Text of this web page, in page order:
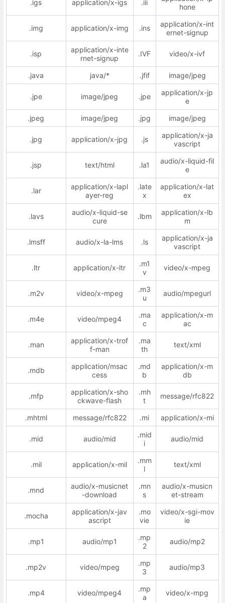
.igs application/x-igs .iii
hone
.img application/x-img .ins
application/x-int
ernet-signup
.isp
application/x-inte
rnet-signup
.IVF video/x-ivf
.java java/* .jfif image/jpeg
.jpe image/jpeg .jpe
application/x-jp
e
.jpeg
image/jpeg .jpg image/jpeg
.jpg application/x-jpg .js
application/x-ja
vascript
.jsp text/html .la1
audio/x-liquid-fil
e
.lar
application/x-lapl
ayer-reg
.late
x
application/x-lat
ex
.lavs
audio/x-liquid-se
cure
.lbm
application/x-lb
m
.lmsff audio/x-la-lms .ls
application/x-ja
vascript
.ltr application/x-ltr
.m1
v
video/x-mpeg
.m2v video/x-mpeg
.m3
u
audio/mpegurl
.m4e video/mpeg4
.ma
c
application/x-m
ac
.man
application/x-trof
f-man
.ma
th
text/xml
.mdb
application/msac
cess
.md
b
application/x-m
db
.mfp
application/x-sho
ckwave-flash
.mh
t
message/rfc822
.mhtml message/rfc822 .mi application/x-mi
.mid audio/mid
.mid
i
audio/mid
.mil application/x-mil
.mm
l
text/xml
.mnd
audio/x-musicnet
-download
.mn
s
audio/x-musicn
et-stream
.mocha
application/x-jav
ascript
.mo
vie
video/x-sgi-mov
ie
.mp1 audio/mp1
.mp
2
audio/mp2
.mp2v video/mpeg
.mp
3
audio/mp3
.mp4 video/mpeg4
.mp
a
video/x-mpg